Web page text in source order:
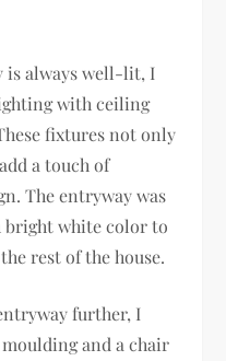
is always well-lit, I
with ceiling
fixtures not only
a touch of
The entryway was
bright white color to
rest of the house.
further, I
and a chair